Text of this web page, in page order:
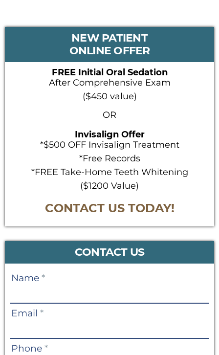
PRIMARY
NEW PATIENT
ONLINE OFFER
FREE Initial Oral Sedation
After Comprehensive Exam
($450 value)
OR
Invisalign Offer
*$500 OFF Invisalign Treatment
*Free Records
*FREE Take-Home Teeth Whitening
($1200 Value)
CONTACT US TODAY!
CONTACT US
Contact
Name *
Email *
Phone *